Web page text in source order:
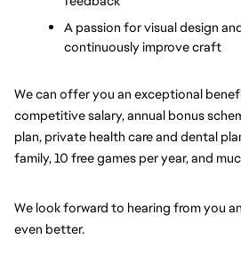
A passion for visual design
continuously improve craft
We can offer you an exceptional
competitive salary, annual bonus
plan, private health care and dental
family, 10 free games per year, and
We look forward to hearing from you
even better.